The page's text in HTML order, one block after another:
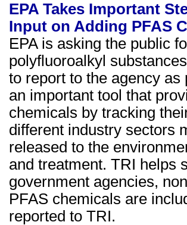
EPA Takes Important
Input on Adding PFAS
EPA is asking the public
polyfluoroalkyl
to report to the agency
an important tool that
chemicals by tracking
different industry sectors
released to the
and treatment. TRI helps
government agencies,
PFAS chemicals are
reported to TRI.